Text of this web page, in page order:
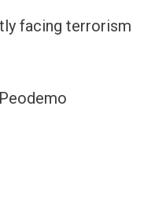
facing terrorism